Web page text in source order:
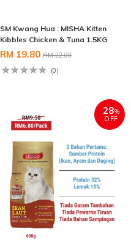
SM Kwang Hua : MISHA Kitten
Kibbles Chicken & Tuna 1.5KG
RM 19.80 RM 22.00
(0)
28%
OFF